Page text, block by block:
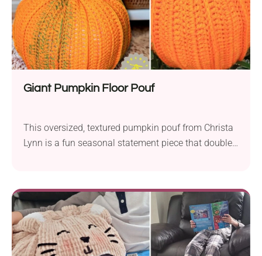
is demonstrated step-by-step, for free, in the
designer’s video tutorial — the complete written PDF
pattern is also available on Ravelry, where it’s sold
as a paid download.
Giant Pumpkin Floor Pouf
This oversized, textured pumpkin pouf from Christa
Lynn is a fun seasonal statement piece that doubles
complete with a sturdy crocheted stem. It’s written
for beginners and works up in worsted weight yarn
with an 8mm and 9mm hook, and a video tutorial is
included for anyone who wants to follow along
visually. At about 19″ wide and 17″ tall, it’s the